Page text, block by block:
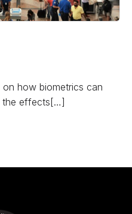
how biometrics can
the effects[…]